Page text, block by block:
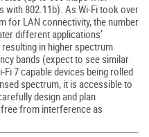
with 802.11b). As Wi-Fi took over
for LAN connectivity, the number
different applications’
in higher spectrum
bands (expect to see similar
Fi 7 capable devices being rolled
spectrum, it is accessible to
design and plan
from interference as